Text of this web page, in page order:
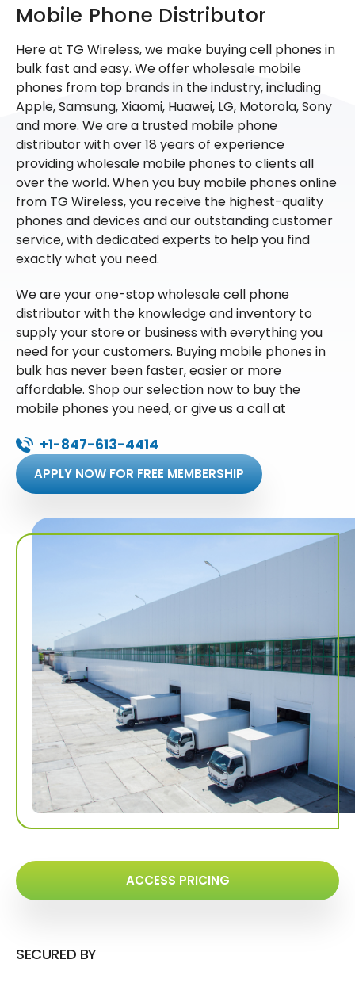
Mobile Phone Distributor
Here at TG Wireless, we make buying cell phones in
bulk fast and easy. We offer wholesale mobile
phones from top brands in the industry, including
Apple, Samsung, Xiaomi, Huawei, LG, Motorola, Sony
and more. We are a trusted mobile phone
distributor with over 18 years of experience
providing wholesale mobile phones to clients all
over the world. When you buy mobile phones online
from TG Wireless, you receive the highest-quality
phones and devices and our outstanding customer
service, with dedicated experts to help you find
exactly what you need.
We are your one-stop wholesale cell phone
distributor with the knowledge and inventory to
supply your store or business with everything you
need for your customers. Buying mobile phones in
bulk has never been faster, easier or more
affordable. Shop our selection now to buy the
mobile phones you need, or give us a call at
+1-847-613-4414
APPLY NOW FOR FREE MEMBERSHIP
ACCESS PRICING
SECURED BY